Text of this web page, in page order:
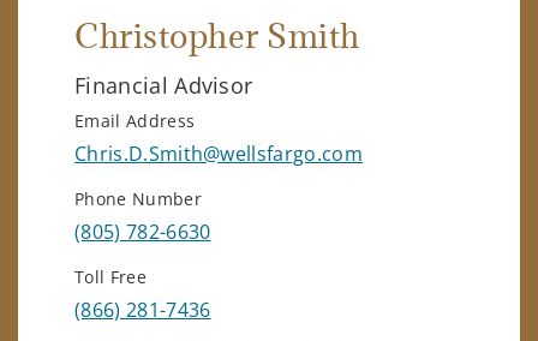
Christopher Smith
Financial Advisor
Email Address
Chris.D.Smith@wellsfargo.com
Phone Number
(805) 782-6630
Toll Free
(866) 281-7436